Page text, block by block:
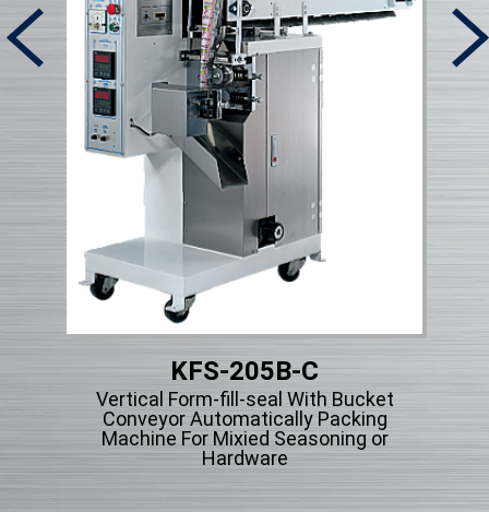
KFS-205B-C
Vertical Form-fill-seal With Bucket
Conveyor Automatically Packing
Machine For Mixied Seasoning or
Hardware